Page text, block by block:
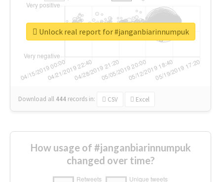
Download all 444 records in: CSV Excel
Unlock real report for #janganbiarinnumpuk
How usage of #janganbiarinnumpuk
changed over time?